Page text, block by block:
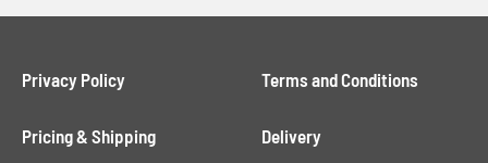
Privacy Policy Terms and Conditions
Pricing & Shipping Delivery